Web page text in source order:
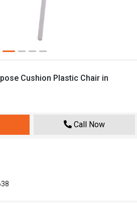
Cushion Plastic Chair in
Call Now